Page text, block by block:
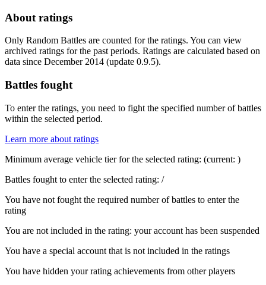
About ratings
Only Random Battles are counted for the ratings. You can view
archived ratings for the past periods. Ratings are calculated based on
data since December 2014 (update 0.9.5).
Battles fought
To enter the ratings, you need to fight the specified number of battles
within the selected period.
Learn more about ratings
Minimum average vehicle tier for the selected rating: (current: )
Battles fought to enter the selected rating: /
You have not fought the required number of battles to enter the
rating
You are not included in the rating: your account has been suspended
You have a special account that is not included in the ratings
You have hidden your rating achievements from other players